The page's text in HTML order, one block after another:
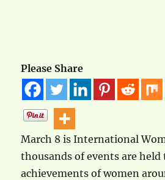
Please Share
March 8 is International
thousands of events are
achievements of women